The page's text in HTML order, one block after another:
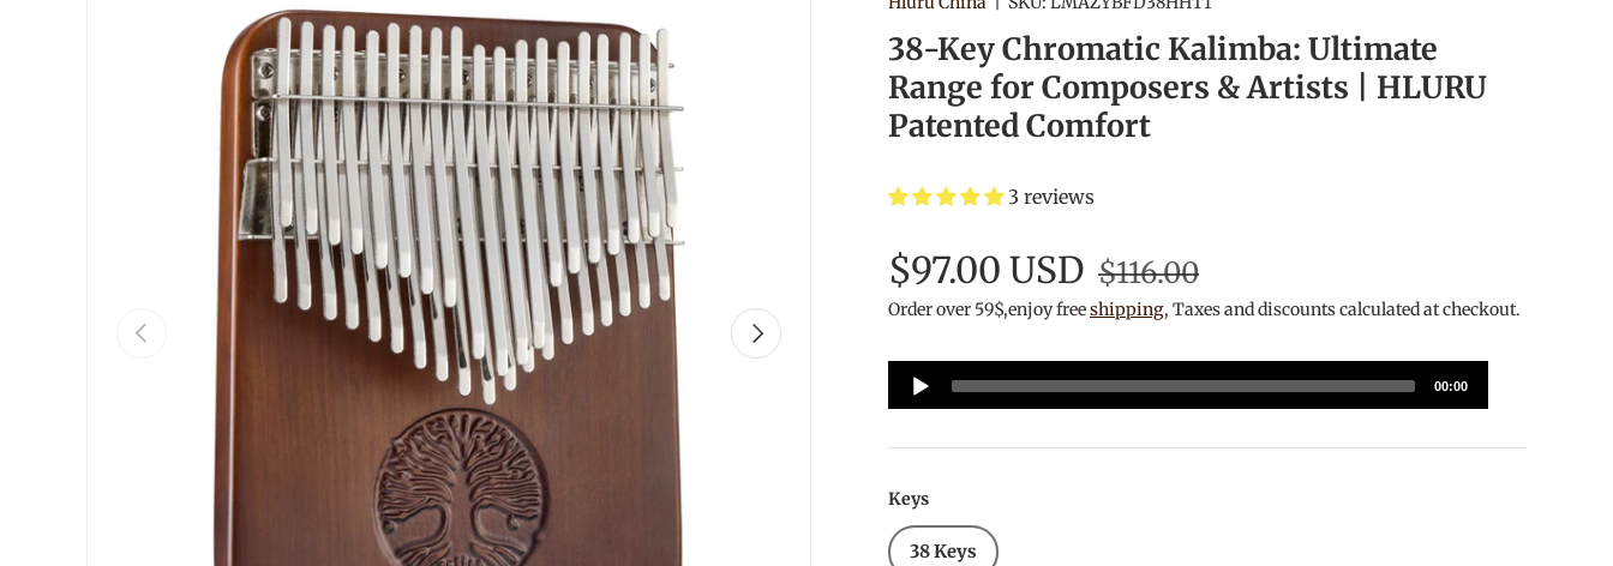
Previous Next
38-Key Chromatic Kalimba: Ultimate
Range for Composers & Artists | HLURU
Patented Comfort
3 reviews
$97.00 USD $116.00
Order over 59$,enjoy freeshipping, Taxes and discounts calculated at checkout.
Audio
Player
00:00
Keys
38 Keys